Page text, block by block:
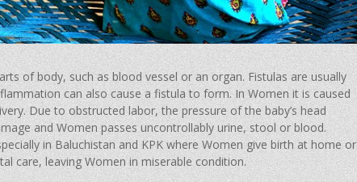
of body, such as blood vessel or an organ. Fistulas are usually
can also cause a fistula to form. In Women it is caused
Due to obstructed labor, the pressure of the baby’s head
and Women passes uncontrollably urine, stool or blood.
in Baluchistan and KPK where Women give birth at home or
care, leaving Women in miserable condition.